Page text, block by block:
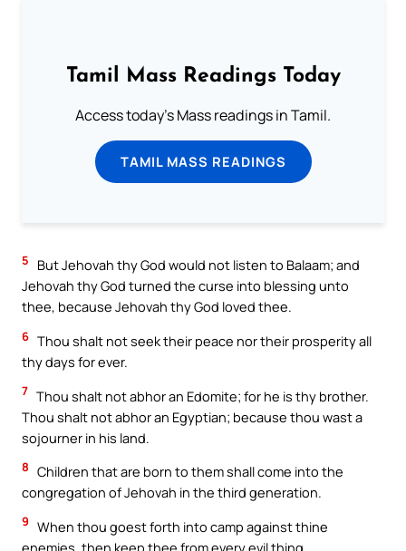
Tamil Mass Readings Today
Access today's Mass readings in Tamil.
TAMIL MASS READINGS
5
But Jehovah thy God would not listen to Balaam; and
Jehovah thy God turned the curse into blessing unto
thee, because Jehovah thy God loved thee.
6 Thou shalt not seek their peace nor their prosperity all
thy days for ever.
7 Thou shalt not abhor an Edomite; for he is thy brother.
Thou shalt not abhor an Egyptian; because thou wast a
sojourner in his land.
8 Children that are born to them shall come into the
congregation of Jehovah in the third generation.
9 When thou goest forth into camp against thine
enemies, then keep thee from every evil thing.